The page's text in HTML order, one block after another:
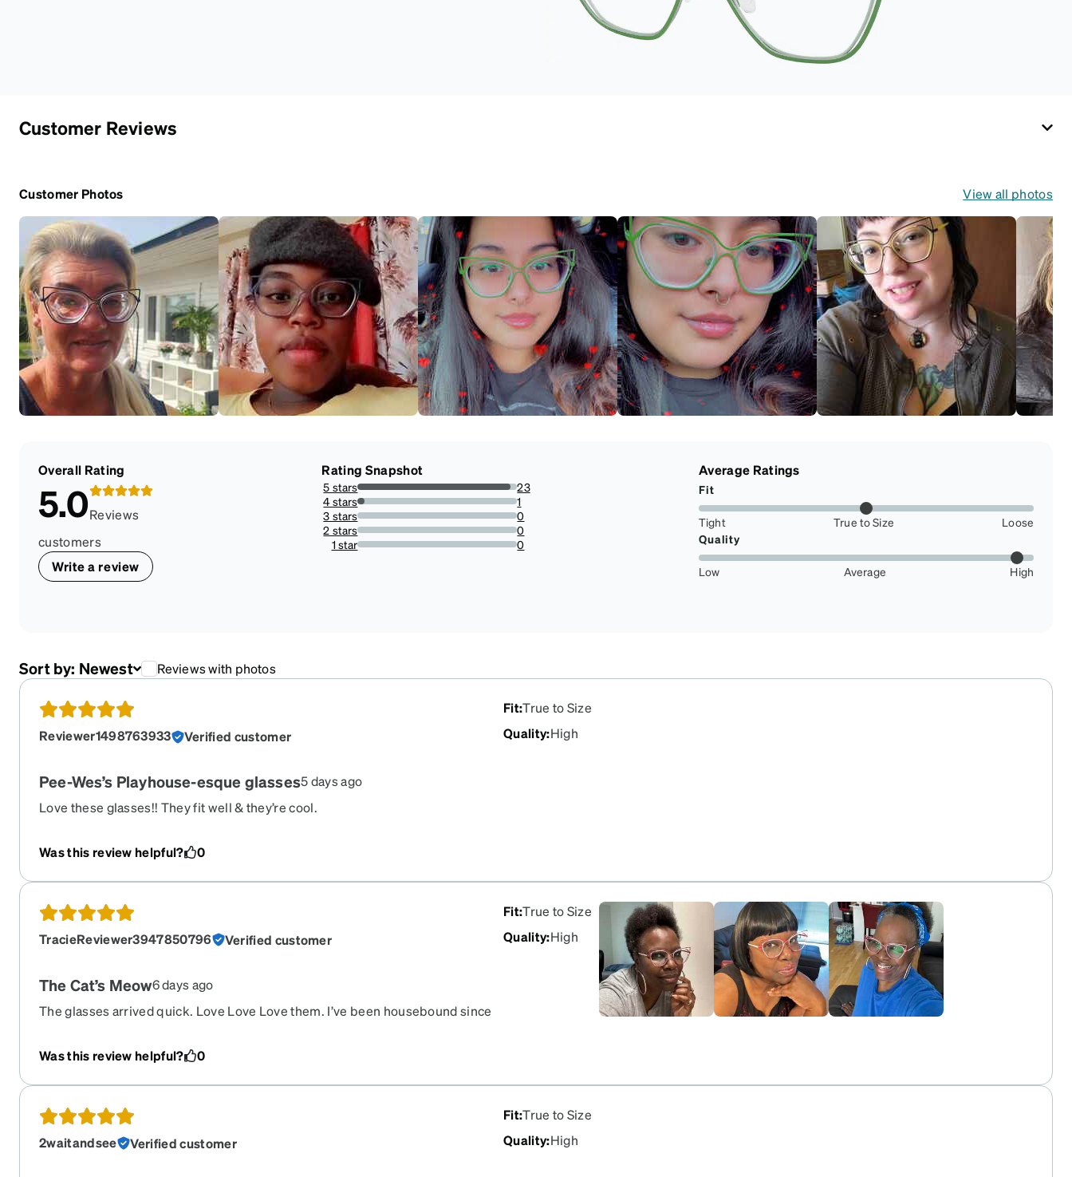
Customer Reviews
Customer Photos View all photos
Overall Rating
5.0Reviews
customers
Write a review
Rating Snapshot
5 stars
95.83333333333334%
23
4 stars
4.166666666666666%
1
3 stars
0%
0
2 stars
0%
0
1 star
0%
0
Average Ratings
Fit
Tight True to Size
Loose
Quality
Low Average High
Sort by: Newest Reviews with photos
Reviewer1498763933 Verified customer
Fit:True to Size
Quality:High
Pee-Wes’s Playhouse-esque glasses5 days ago
Love these glasses!! They fit well & they’re cool.
Was this review helpful? 0
TracieReviewer3947850796 Verified customer
Fit:True to Size
Quality:High
The Cat’s Meow6 days ago
The glasses arrived quick. Love Love Love them. I’ve been housebound since
Zenni for the beautiful frames!!!!!!
Was this review helpful? 0
2waitandsee Verified customer
Fit:True to Size
Quality:High